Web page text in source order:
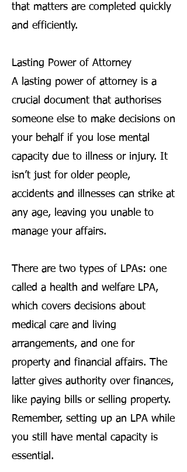
that matters are completed quickly
and efficiently.
Lasting Power of Attorney
A lasting power of attorney is a
crucial document that authorises
someone else to make decisions on
your behalf if you lose mental
capacity due to illness or injury. It
isn’t just for older people,
accidents and illnesses can strike at
any age, leaving you unable to
manage your affairs.
There are two types of LPAs: one
called a health and welfare LPA,
which covers decisions about
medical care and living
arrangements, and one for
property and financial affairs. The
latter gives authority over finances,
like paying bills or selling property.
Remember, setting up an LPA while
you still have mental capacity is
essential.